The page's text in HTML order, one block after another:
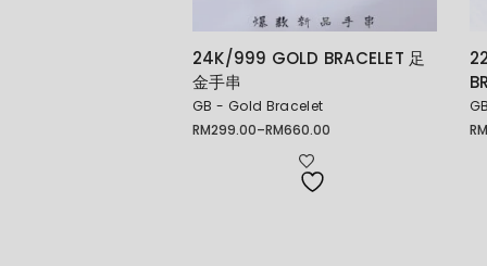
24K/999 GOLD BRACELET 足
金手串
GB - Gold Bracelet
RM299.00–RM660.00
Price
RM